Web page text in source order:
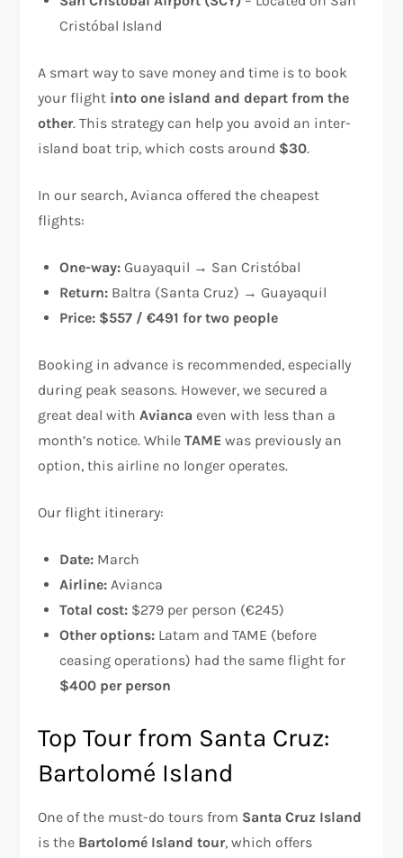
Cristóbal Island
A smart way to save money and time is to book
your flight into one island and depart from the
other. This strategy can help you avoid an inter-
island boat trip, which costs around $30.
In our search, Avianca offered the cheapest
flights:
One-way: Guayaquil → San Cristóbal
Return: Baltra (Santa Cruz) → Guayaquil
Price: $557 / €491 for two people
Booking in advance is recommended, especially
during peak seasons. However, we secured a
great deal withAvianca even with less than a
month’s notice. WhileTAME was previously an
option, this airline no longer operates.
Our flight itinerary:
Date: March
Airline: Avianca
Total cost: $279 per person (€245)
Other options: Latam and TAME (before
ceasing operations) had the same flight for
$400 per person
Top Tour from Santa Cruz:
Bartolomé Island
One of the must-do tours from Santa Cruz Island
is the Bartolomé Island tour, which offers